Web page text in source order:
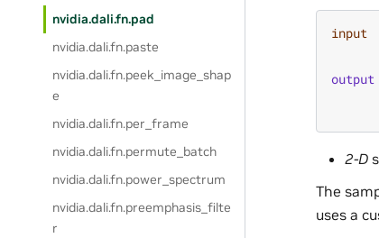
nvidia.dali.fn.pad
nvidia.dali.fn.paste
nvidia.dali.fn.peek_image_shap
e
nvidia.dali.fn.per_frame
nvidia.dali.fn.permute_batch
nvidia.dali.fn.power_spectrum
nvidia.dali.fn.preemphasis_filte
r
input
output
2-D
The
uses a